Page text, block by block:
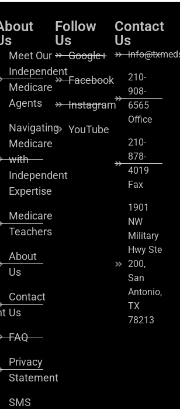
Meet Our
Independent
Medicare
Agents
Navigating
Medicare
with
Independent
Expertise
Medicare
Teachers
About
Us
Contact
Us
FAQ
Privacy
Statement
SMS
Follow
Us
Google+
Facebook
Instagram
YouTube
Contact
Us
210-
908-
6565
Office
210-
878-
4019
Fax
1901
NW
Military
Hwy Ste
200,
San
Antonio,
TX
78213